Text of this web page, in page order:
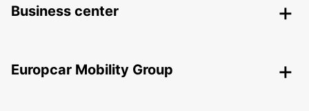
Business center
Europcar Mobility Group